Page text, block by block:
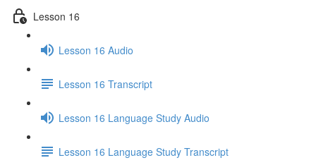
Lesson 16
Lesson 16 Audio
Lesson 16 Transcript
Lesson 16 Language Study Audio
Lesson 16 Language Study Transcript